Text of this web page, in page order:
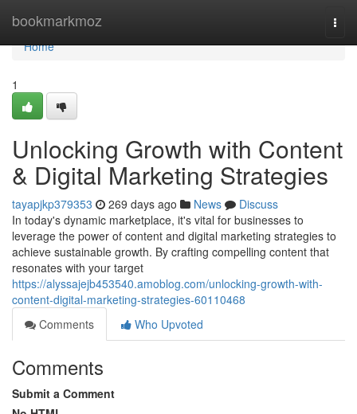
bookmarkmoz
Home
Home
1
Unlocking Growth with Content
& Digital Marketing Strategies
tayapjkp379353 269 days ago News
Discuss
In today's dynamic marketplace, it's vital for businesses to
leverage the power of content and digital marketing strategies to
achieve sustainable growth. By crafting compelling content that
resonates with your target
https://alyssajejb453540.amoblog.com/unlocking-growth-with-
content-digital-marketing-strategies-60110468
Comments
Who Upvoted
Comments
Submit a Comment